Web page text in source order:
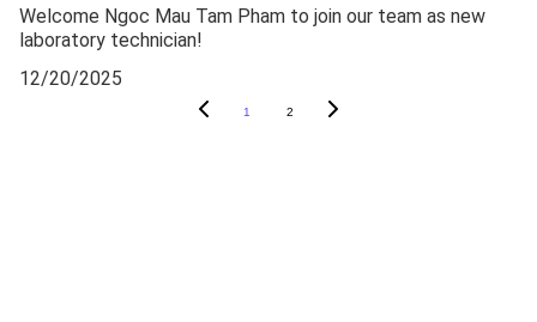
Welcome Ngoc Mau Tam Pham to join our team as new
laboratory technician!
12/20/2025
1 2